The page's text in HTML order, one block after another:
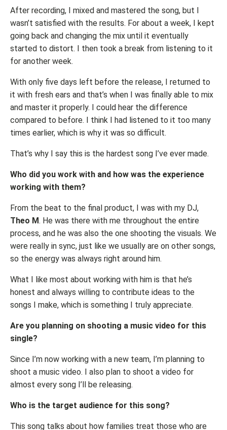
After recording, I mixed and mastered the song, but I
wasn’t satisfied with the results. For about a week, I kept
going back and changing the mix until it eventually
started to distort. I then took a break from listening to it
for another week.
With only five days left before the release, I returned to
it with fresh ears and that’s when I was finally able to mix
and master it properly. I could hear the difference
compared to before. I think I had listened to it too many
times earlier, which is why it was so difficult.
That’s why I say this is the hardest song I’ve ever made.
Who did you work with and how was the experience
working with them?
From the beat to the final product, I was with my DJ,
Theo M. He was there with me throughout the entire
process, and he was also the one shooting the visuals. We
were really in sync, just like we usually are on other songs,
so the energy was always right around him.
What I like most about working with him is that he’s
honest and always willing to contribute ideas to the
songs I make, which is something I truly appreciate.
Are you planning on shooting a music video for this
single?
Since I’m now working with a new team, I’m planning to
shoot a music video. I also plan to shoot a video for
almost every song I’ll be releasing.
Who is the target audience for this song?
This song talks about how families treat those who are